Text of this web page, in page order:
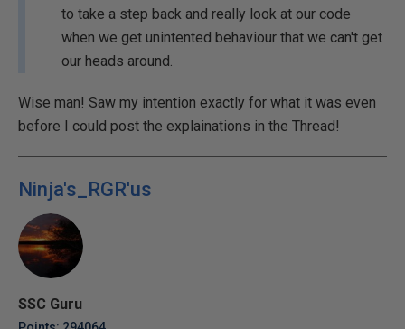
to take a step back and really look at our code
when we get unintented behaviour that we can't get
our heads around.
Wise man! Saw my intention exactly for what it was even
before I could post the explainations in the Thread!
Ninja's_RGR'us
SSC Guru